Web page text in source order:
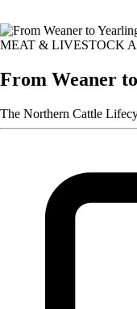
MEAT & LIVESTOCK
From Weaner
The Northern Cattle